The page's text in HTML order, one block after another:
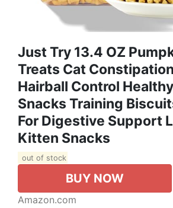
Just Try 13.4 OZ
Treats Cat
Hairball Control
Snacks Training
For Digestive Support
Kitten Snacks
out of stock
BUY NOW
Amazon.com